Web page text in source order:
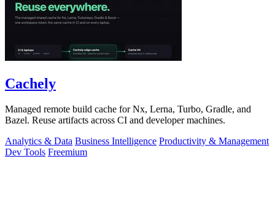
Cachely
Managed remote build cache for Nx, Lerna, Turbo, Gradle, and
Bazel. Reuse artifacts across CI and developer machines.
Analytics & Data Business Intelligence Productivity & Management
Dev Tools Freemium